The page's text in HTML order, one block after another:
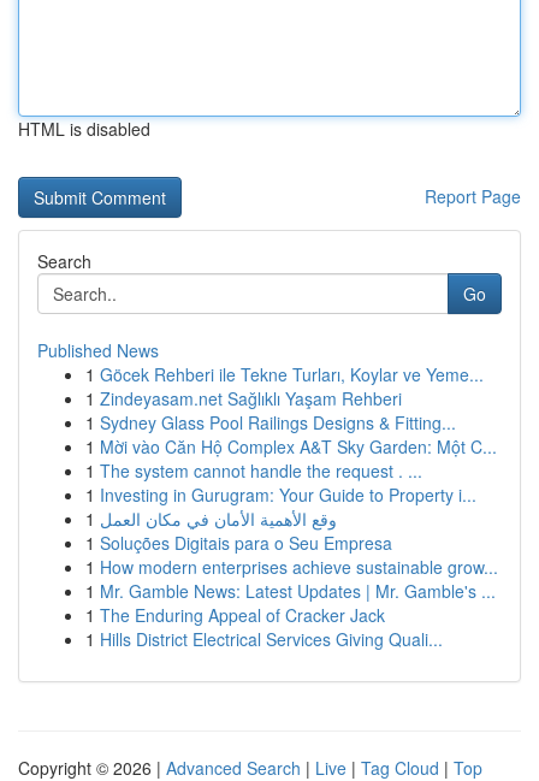
HTML is disabled
Report Page
Search
Go
Published News
1 Göcek Rehberi ile Tekne Turları, Koylar ve Yeme...
1 Zindeyasam.net Sağlıklı Yaşam Rehberi
1 Sydney Glass Pool Railings Designs & Fitting...
1 Mời vào Căn Hộ Complex A&T Sky Garden: Một C...
1 The system cannot handle the request . ...
1 Investing in Gurugram: Your Guide to Property i...
1 وقع الأهمية الأمان في مكان العمل
1 Soluções Digitais para o Seu Empresa
1 How modern enterprises achieve sustainable grow...
1 Mr. Gamble News: Latest Updates | Mr. Gamble's ...
1 The Enduring Appeal of Cracker Jack
1 Hills District Electrical Services Giving Quali...
Copyright © 2026 | Advanced Search | Live | Tag Cloud | Top